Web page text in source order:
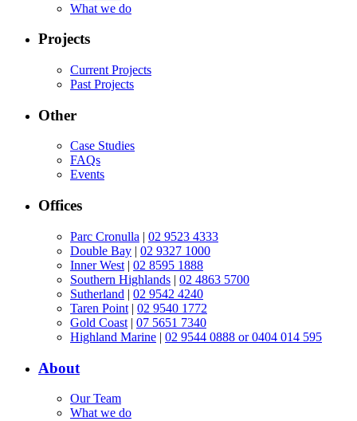
What we do
Projects
Current Projects
Past Projects
Other
Case Studies
FAQs
Events
Offices
Parc Cronulla | 02 9523 4333
Double Bay | 02 9327 1000
Inner West | 02 8595 1888
Southern Highlands | 02 4863 5700
Sutherland | 02 9542 4240
Taren Point | 02 9540 1772
Gold Coast | 07 5651 7340
Highland Marine | 02 9544 0888 or 0404 014 595
About
Our Team
What we do